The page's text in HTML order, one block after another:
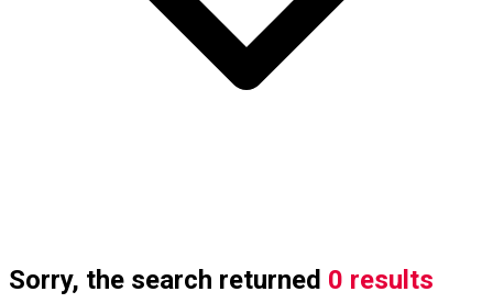
Sorry, the search returned 0 results